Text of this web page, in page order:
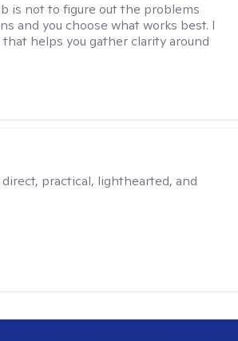
is not to figure out the problems
and you choose what works best. I
helps you gather clarity around
direct, practical, lighthearted, and